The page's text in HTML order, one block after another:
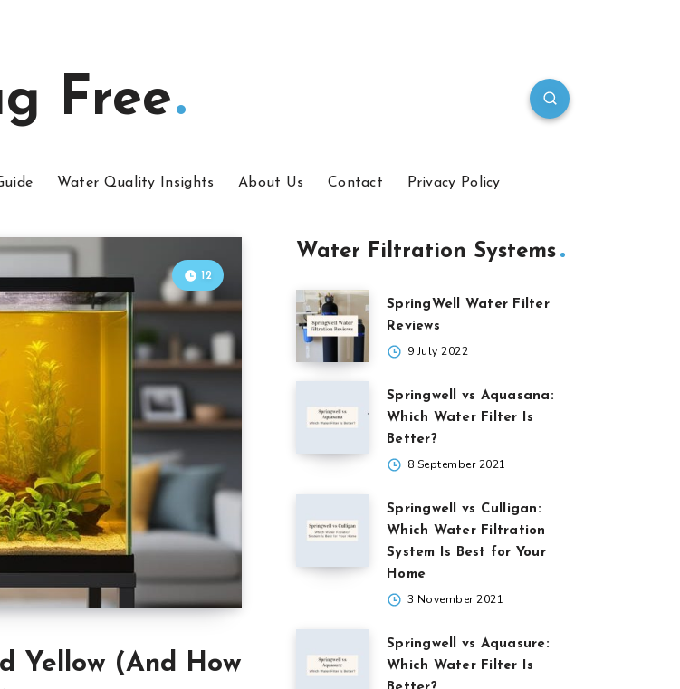
Free
Water Quality Insights About Us Contact Privacy Policy
12
Yellow (And How
Water Filtration Systems
SpringWell Water Filter
Reviews
9 July 2022
Springwell vs Aquasana:
Which Water Filter Is
Better?
8 September 2021
Springwell vs Culligan:
Which Water Filtration
System Is Best for Your
Home
3 November 2021
Springwell vs Aquasure:
Which Water Filter Is